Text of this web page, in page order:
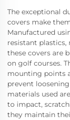
The exceptional
covers make
Manufactured
resistant
these covers are
on golf courses.
mounting points
prevent
materials used
to impact,
they maintain